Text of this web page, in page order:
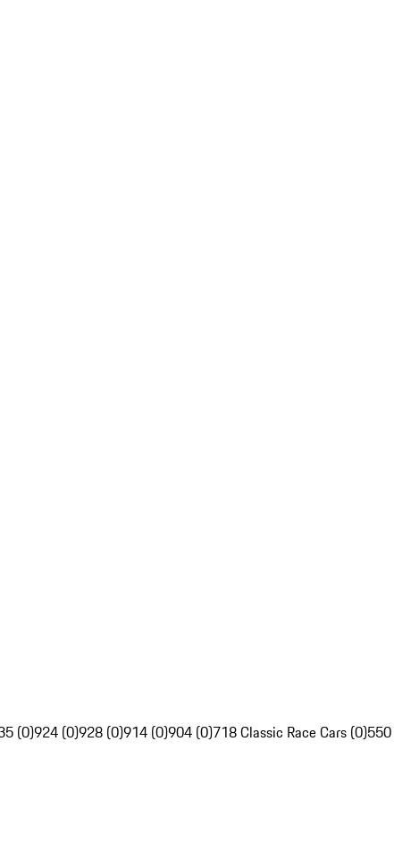
(0)924 (0)928 (0)914 (0)904 (0)718 Classic Race Cars (0)550